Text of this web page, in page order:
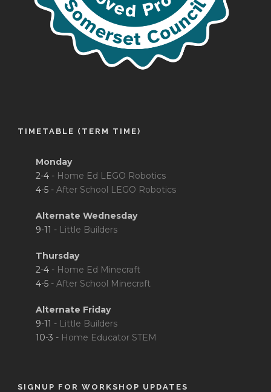
TIMETABLE (TERM TIME)
Monday
2-4 - Home Ed LEGO Robotics
4-5 - After School LEGO Robotics
Alternate Wednesday
9-11 - Little Builders
Thursday
2-4 - Home Ed Minecraft
4-5 - After School Minecraft
Alternate Friday
9-11 - Little Builders
10-3 - Home Educator STEM
SIGNUP FOR WORKSHOP UPDATES